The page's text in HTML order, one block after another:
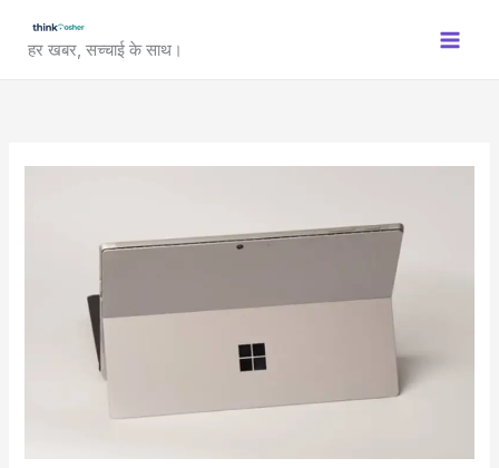
content
हर खबर, सच्चाई के साथ।